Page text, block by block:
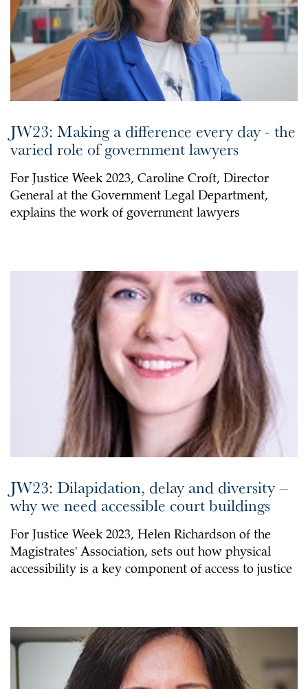
JW23: Making a difference every day - the
varied role of government lawyers
For Justice Week 2023, Caroline Croft, Director
General at the Government Legal Department,
explains the work of government lawyers
JW23: Dilapidation, delay and diversity –
why we need accessible court buildings
For Justice Week 2023, Helen Richardson of the
Magistrates' Association, sets out how physical
accessibility is a key component of access to justice